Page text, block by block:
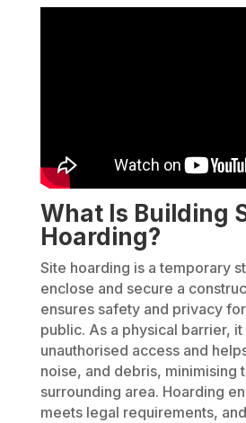
What Is Building
Hoarding?
Site hoarding is a temporary
enclose and secure a
ensures safety and privacy
public. As a physical barrier,
unauthorised access and
noise, and debris, minimising
surrounding area. Hoarding
meets legal requirements,